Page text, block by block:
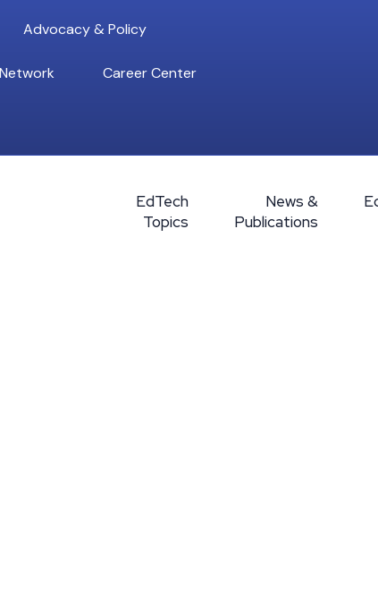
Advocacy & Policy
Career Center
EdTech
Topics
News &
Publications